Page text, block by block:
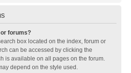
forums?
box located on the index, forum or
can be accessed by clicking the
is available on all pages on the forum.
depend on the style used.